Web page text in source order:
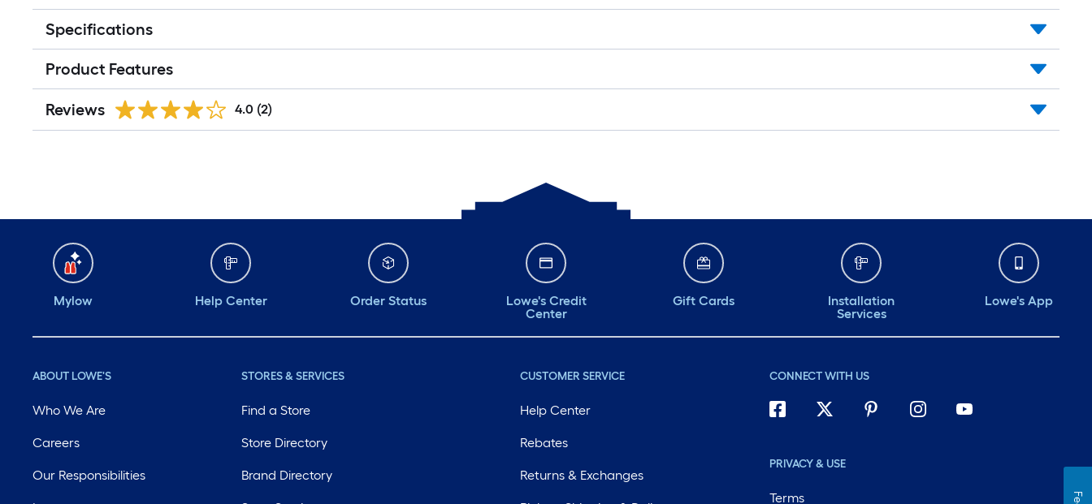
Specifications
Product Features
Reviews 4.0 (2)
Mylow Help Center Order Status
Lowe's Credit
Center
Gift Cards
Installation
Services
Lowe's App
ABOUT LOWE'S
Who We Are
Careers
Our Responsibilities
STORES & SERVICES
Find a Store
Store Directory
Brand Directory
CUSTOMER SERVICE
Help Center
Rebates
Returns & Exchanges
CONNECT WITH US
PRIVACY & USE
Terms